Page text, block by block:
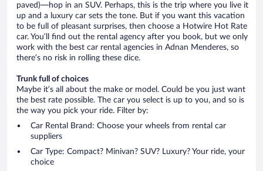
paved)—hop in an SUV. Perhaps, this is the trip where you live it
up and a luxury car sets the tone. But if you want this vacation
to be full of pleasant surprises, then choose a Hotwire Hot Rate
car. You’ll find out the rental agency after you book, but we only
work with the best car rental agencies in Adnan Menderes, so
there’s no risk in rolling these dice.
Trunk full of choices
Maybe it’s all about the make or model. Could be you just want
the best rate possible. The car you select is up to you, and so is
the way you pick your ride. Filter by:
Car Rental Brand: Choose your wheels from rental car
suppliers
Car Type: Compact? Minivan? SUV? Luxury? Your ride, your
choice